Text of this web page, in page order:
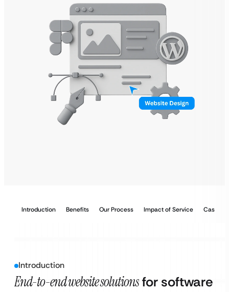
Introduction Benefits Our Process Impact of Service Case
Introduction
End-to-end website solutionsfor software